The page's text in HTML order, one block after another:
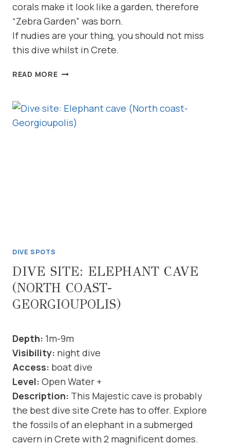
corals make it look like a garden, therefore
“Zebra Garden” was born.
If nudies are your thing, you should not miss
this dive whilst in Crete.
READ MOREDIVE
GARDEN
(NORTH
COAST-
DIVE SPOTS
DIVE SITE: ELEPHANT CAVE
(NORTH COAST-
GEORGIOUPOLIS)
Depth: 1m-9m
Visibility: night dive
Access: boat dive
Level: Open Water +
Description: This Majestic cave is probably
the best dive site Crete has to offer. Explore
the fossils of an elephant in a submerged
cavern in Crete with 2 magnificent domes.